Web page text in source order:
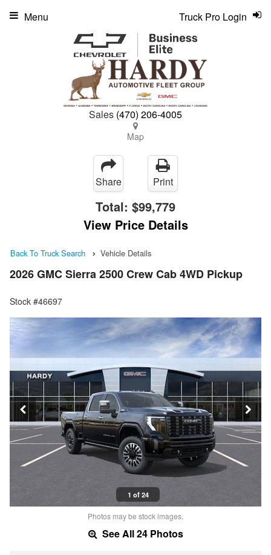
Sales (470) 206-4005
Map
Truck Pro Login
Menu
Share Print
Total: $99,779
View Price Details
Back To Truck Search Vehicle Details
2026 GMC Sierra 2500 Crew Cab 4WD Pickup
Stock #46697
1 of 24
Photos may be stock images.
See All 24 Photos